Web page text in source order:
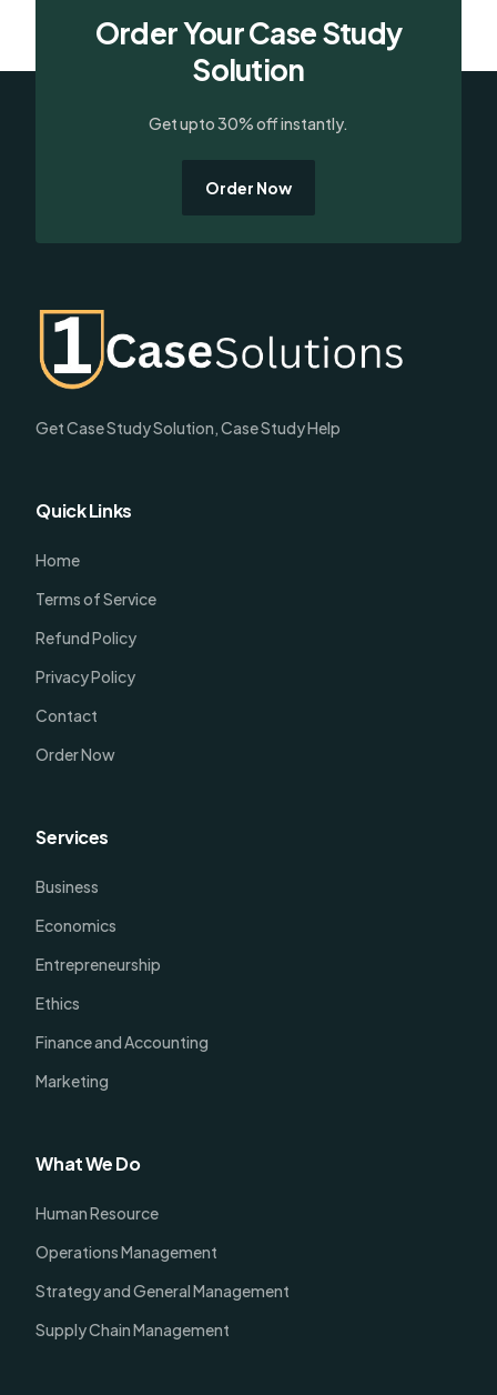
Order Your Case Study
Solution
Get upto 30% off instantly.
Order Now
Get Case Study Solution, Case Study Help
Quick Links
Home
Terms of Service
Refund Policy
Privacy Policy
Contact
Order Now
Services
Business
Economics
Entrepreneurship
Ethics
Finance and Accounting
Marketing
What We Do
Human Resource
Operations Management
Strategy and General Management
Supply Chain Management